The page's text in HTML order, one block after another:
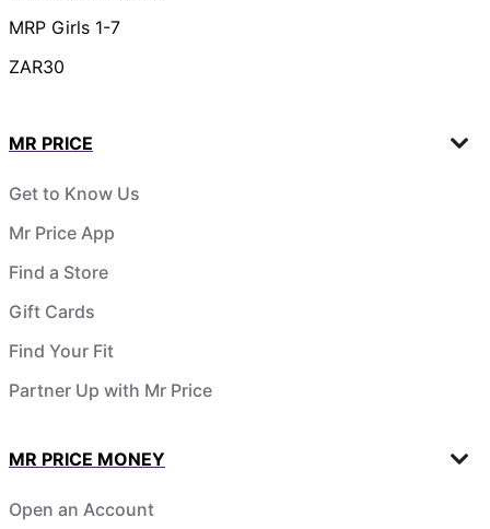
MRP Girls 1-7
ZAR30
MR PRICE
Get to Know Us
Mr Price App
Find a Store
Gift Cards
Find Your Fit
Partner Up with Mr Price
MR PRICE MONEY
Open an Account